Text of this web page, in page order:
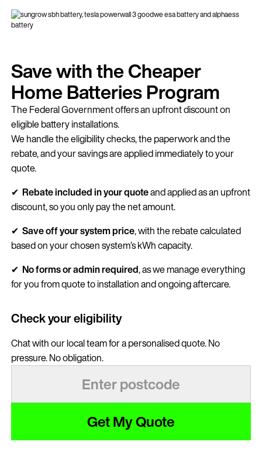
Save with the Cheaper
Home Batteries Program
The Federal Government offers an upfront discount on
eligible battery installations.
We handle the eligibility checks, the paperwork and the
rebate, and your savings are applied immediately to your
quote.
✔ Rebate included in your quoteand applied as an upfront
discount, so you only pay the net amount.
✔Saveoff your system price, with the rebate calculated
based on your chosen system’s kWh capacity.
✔ No forms or admin required, as we manage everything
for you from quote to installation and ongoing aftercare.
Check your eligibility
Chat with our local team for a personalised quote. No
pressure. No obligation.
Get My Quote